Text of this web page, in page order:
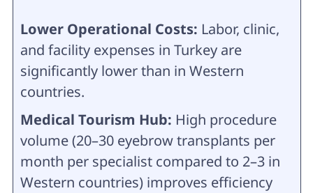
Lower Operational Costs: Labor, clinic,
and facility expenses in Turkey are
significantly lower than in Western
countries.
Medical Tourism Hub: High procedure
volume (20–30 eyebrow transplants per
month per specialist compared to 2–3 in
Western countries) improves efficiency